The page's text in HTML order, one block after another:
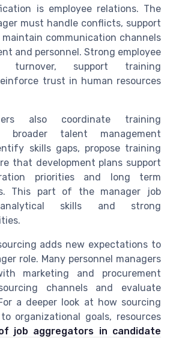
is employee relations. The
must handle conflicts, support
communication channels
and personnel. Strong employee
turnover, support training
trust in human resources
also coordinate training
broader talent management
skills gaps, propose training
that development plans support
priorities and long term
This part of the manager job
skills and strong
adds new expectations to
role. Many personnel managers
marketing and procurement
channels and evaluate
a deeper look at how sourcing
organizational goals, resources
job aggregators in candidate